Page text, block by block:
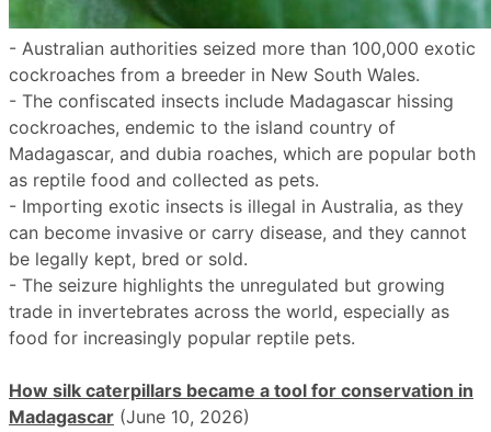
- Australian authorities seized more than 100,000 exotic
cockroaches from a breeder in New South Wales.
- The confiscated insects include Madagascar hissing
cockroaches, endemic to the island country of
Madagascar, and dubia roaches, which are popular both
as reptile food and collected as pets.
- Importing exotic insects is illegal in Australia, as they
can become invasive or carry disease, and they cannot
be legally kept, bred or sold.
- The seizure highlights the unregulated but growing
trade in invertebrates across the world, especially as
food for increasingly popular reptile pets.
How silk caterpillars became a tool for conservation in
Madagascar (June 10, 2026)